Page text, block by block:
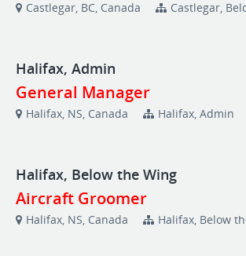
Castlegar, BC, Canada Castlegar,
Halifax, Admin
General Manager
Halifax, NS, Canada Halifax, Admin
Halifax, Below the Wing
Aircraft Groomer
Halifax, NS, Canada Halifax, Below